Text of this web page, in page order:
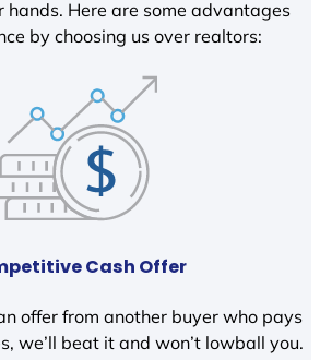
hands. Here are some advantages
by choosing us over realtors:
Cash Offer
offer from another buyer who pays
we’ll beat it and won’t lowball you.